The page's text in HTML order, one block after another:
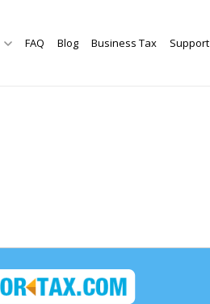
FAQ Blog Business Tax Support